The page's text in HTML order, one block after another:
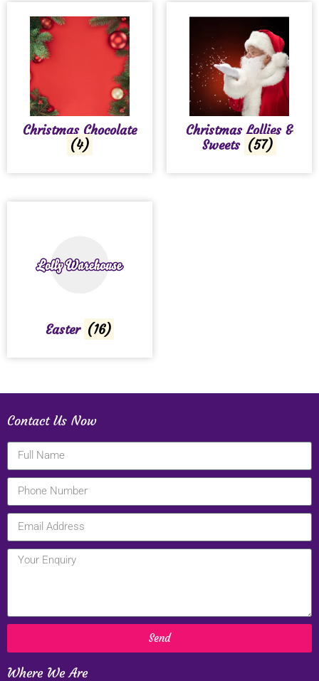
Christmas Chocolate
(4)
Christmas Lollies &
Sweets (57)
Easter (16)
Contact Us Now
Send
Where We Are